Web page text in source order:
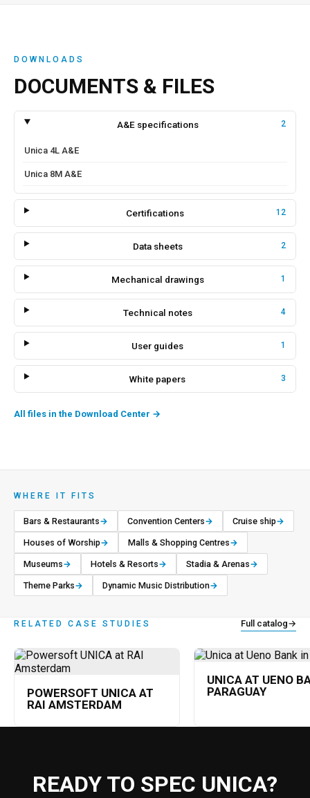
DOWNLOADS
DOCUMENTS & FILES
A&E specifications 2
Unica 4L A&E
Unica 8M A&E
Certifications 12
Data sheets 2
Mechanical drawings 1
Technical notes 4
User guides 1
White papers 3
All files in the Download Center →
WHERE IT FITS
Bars & Restaurants→ Convention Centers→ Cruise ship→
Houses of Worship→ Malls & Shopping Centres→
Museums→ Hotels & Resorts→ Stadia & Arenas→
Theme Parks→ Dynamic Music Distribution→
RELATED CASE STUDIES Full catalog→
POWERSOFT UNICA AT
RAI AMSTERDAM
UNICA AT UENO
PARAGUAY
READY TO SPEC UNICA?